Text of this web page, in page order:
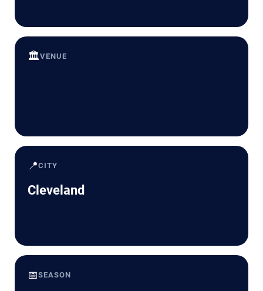
🏛️VENUE
📍CITY
Cleveland
📅SEASON